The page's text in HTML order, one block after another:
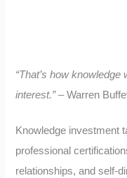
“That’s how
interest.”– Warren
Knowledge investment
professional
relationships, and self-